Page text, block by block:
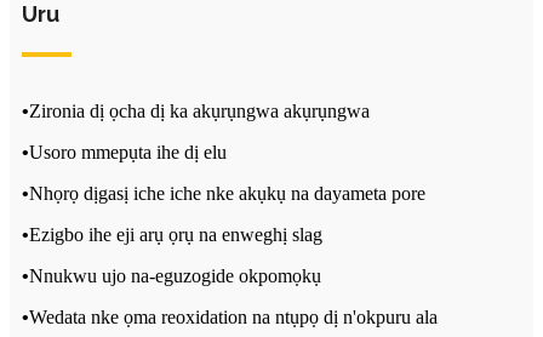
Uru
•Zironia dị ọcha dị ka akụrụngwa akụrụngwa
•Usoro mmepụta ihe dị elu
•Nhọrọ dịgasị iche iche nke akụkụ na dayameta pore
•Ezigbo ihe eji arụ ọrụ na enweghị slag
•Nnukwu ujo na-eguzogide okpomọkụ
•Wedata nke ọma reoxidation na ntụpọ dị n'okpuru ala